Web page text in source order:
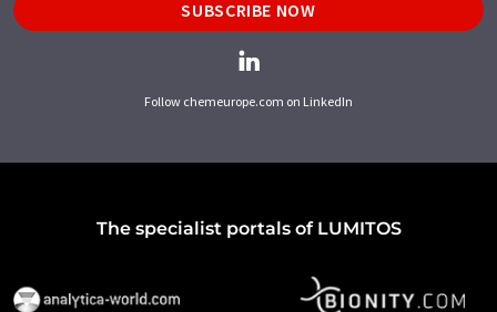
SUBSCRIBE NOW
Follow chemeurope.com on LinkedIn
The specialist portals of LUMITOS